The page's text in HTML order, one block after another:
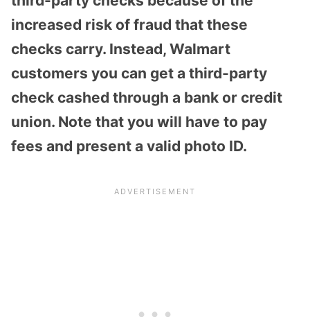
increased risk of fraud that these
checks carry. Instead, Walmart
customers you can get a third-party
check cashed through a bank or credit
union. Note that you will have to pay
fees and present a valid photo ID.